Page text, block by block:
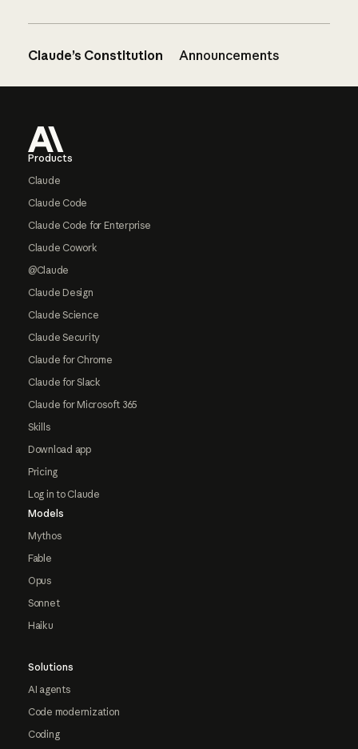
Claude’s Constitution Announcements
Products
Claude
Claude Code
Claude Code for Enterprise
Claude Cowork
@Claude
Claude Design
Claude Science
Claude Security
Claude for Chrome
Claude for Slack
Claude for Microsoft 365
Skills
Download app
Pricing
Log in to Claude
Models
Mythos
Fable
Opus
Sonnet
Haiku
Solutions
AI agents
Code modernization
Coding